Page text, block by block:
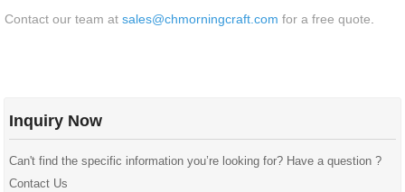
Contact our team atsales@chmorningcraft.com for a free quote
Inquiry Now
Can't find the specific information you’re looking for? Have a question ?
Contact Us